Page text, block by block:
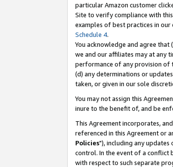
particular Amazon customer
Site to verify compliance with
examples of best practices in
Schedule 4.
You acknowledge and agree
we and our affiliates may at any
performance of any provision of
(d) any determinations or
taken, or given in our sole
You may not assign this
inure to the benefit of, and be
This Agreement incorporates,
referenced in this Agreement or
Policies"), including any
control. In the event of a conflict
with respect to such separate